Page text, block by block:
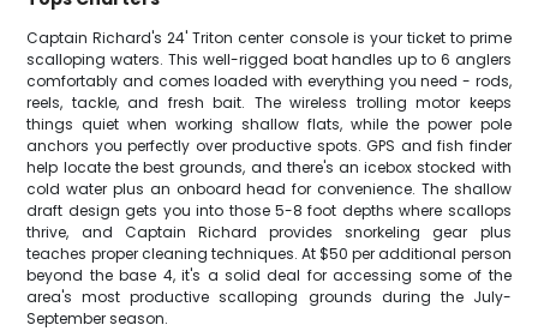
Captain Richard's 24' Triton center console is your ticket to prime
scalloping waters. This well-rigged boat handles up to 6 anglers
comfortably and comes loaded with everything you need - rods,
reels, tackle, and fresh bait. The wireless trolling motor keeps
things quiet when working shallow flats, while the power pole
anchors you perfectly over productive spots. GPS and fish finder
help locate the best grounds, and there's an icebox stocked with
cold water plus an onboard head for convenience. The shallow
draft design gets you into those 5-8 foot depths where scallops
thrive, and Captain Richard provides snorkeling gear plus
teaches proper cleaning techniques. At $50 per additional person
beyond the base 4, it's a solid deal for accessing some of the
area's most productive scalloping grounds during the July-
September season.